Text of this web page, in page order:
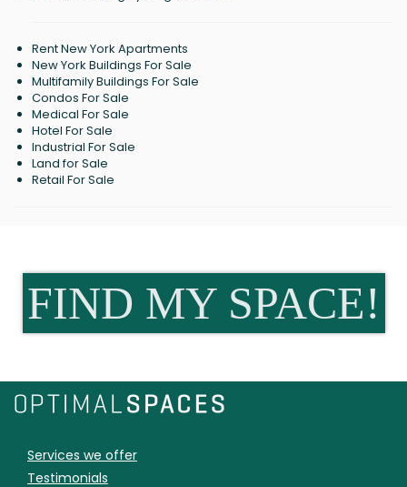
Rent New York Apartments
New York Buildings For Sale
Multifamily Buildings For Sale
Condos For Sale
Medical For Sale
Hotel For Sale
Industrial For Sale
Land for Sale
Retail For Sale
FIND MY SPACE!
Services we offer
Testimonials